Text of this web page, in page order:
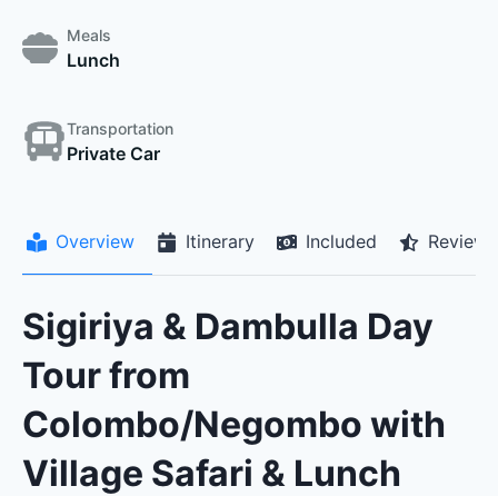
Meals
Lunch
Transportation
Private Car
Overview Itinerary Included Reviews
Sigiriya & Dambulla Day
Tour from
Colombo/Negombo with
Village Safari & Lunch